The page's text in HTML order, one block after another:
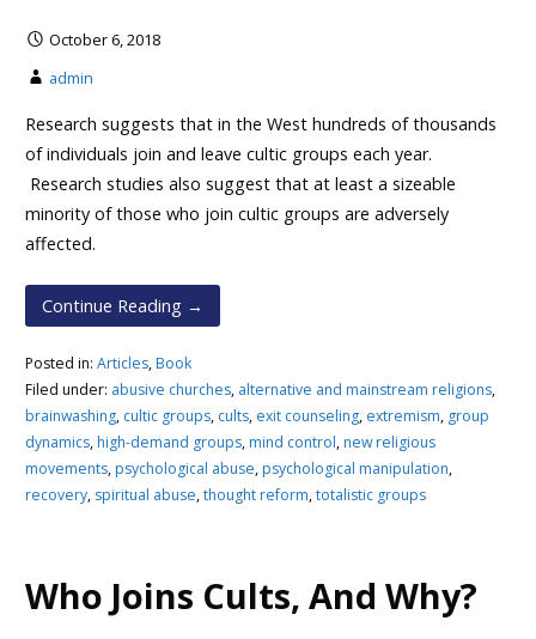
October 6, 2018
admin
Research suggests that in the West hundreds of thousands
of individuals join and leave cultic groups each year.
Research studies also suggest that at least a sizeable
minority of those who join cultic groups are adversely
affected.
Continue Reading →
Posted in: Articles,Book
Filed under: abusive churches, alternative and mainstream religions,
brainwashing, cultic groups, cults, exit counseling, extremism, group
dynamics,high-demand groups,mind control,new religious
movements,psychological abuse,psychological manipulation,
recovery, spiritual abuse,thought reform,totalistic groups
Who Joins Cults, And Why?